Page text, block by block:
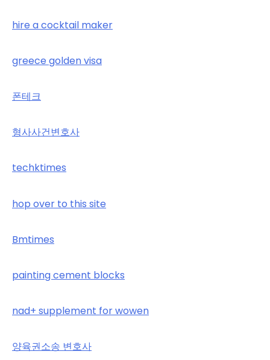
hire a cocktail maker
greece golden visa
폰테크
형사사건변호사
techktimes
hop over to this site
Bmtimes
painting cement blocks
nad+ supplement for wowen
양육권소송 변호사